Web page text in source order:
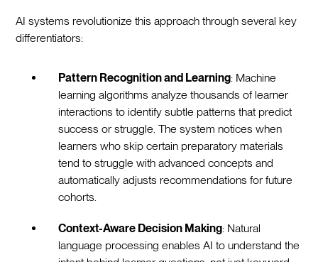
AI systems revolutionize this approach through several key
differentiators:
Pattern Recognition and Learning: Machine
learning algorithms analyze thousands of learner
interactions to identify subtle patterns that predict
success or struggle. The system notices when
learners who skip certain preparatory materials
tend to struggle with advanced concepts and
automatically adjusts recommendations for future
cohorts.
Context-Aware Decision Making: Natural
language processing enables AI to understand the